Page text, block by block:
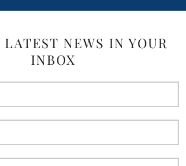
LATEST NEWS IN YOUR
INBOX